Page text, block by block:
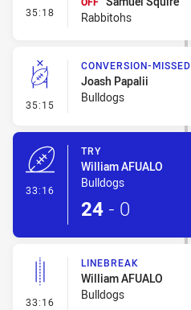
35:18 - Interchange #4
Rabbitohs
35:15 - Conversion-Missed
CONVERSION-MISSED
Joash Papalii
Bulldogs
33:16
TRY
William AFUALO
Bulldogs
24 - 0
33:16 - Linebreak
LINEBREAK
William AFUALO
Bulldogs